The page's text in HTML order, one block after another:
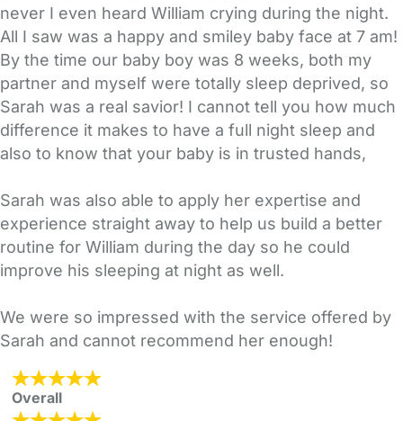
never I even heard William crying during the night.
All I saw was a happy and smiley baby face at 7 am!
By the time our baby boy was 8 weeks, both my
partner and myself were totally sleep deprived, so
Sarah was a real savior! I cannot tell you how much
difference it makes to have a full night sleep and
also to know that your baby is in trusted hands,
Sarah was also able to apply her expertise and
experience straight away to help us build a better
routine for William during the day so he could
improve his sleeping at night as well.
We were so impressed with the service offered by
Sarah and cannot recommend her enough!
Overall